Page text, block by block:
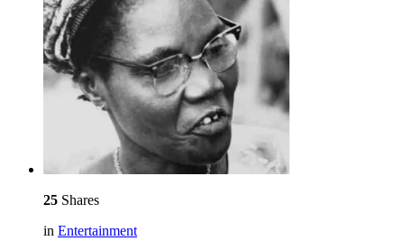
25 Shares
in Entertainment